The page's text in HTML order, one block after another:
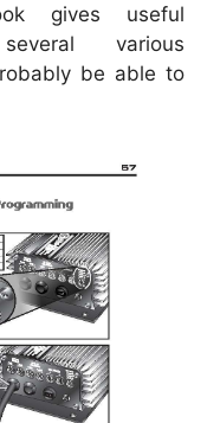
gives useful
various
be able to